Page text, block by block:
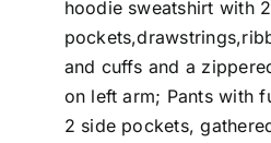
hoodie sweatshirt with
and cuffs and a
on left arm; Pants with
2 side pockets,